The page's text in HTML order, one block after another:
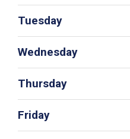
Tuesday
Wednesday
Thursday
Friday